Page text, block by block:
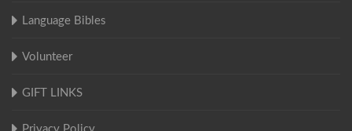
Language Bibles
Volunteer
GIFT LINKS